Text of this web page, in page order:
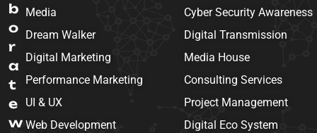
b
o
r
a
t
e
w
Media
Dream Walker
Digital Marketing
Performance Marketing
UI & UX
Web Development
Cyber Security Awareness
Digital Transmission
Media House
Consulting Services
Project Management
Digital Eco System